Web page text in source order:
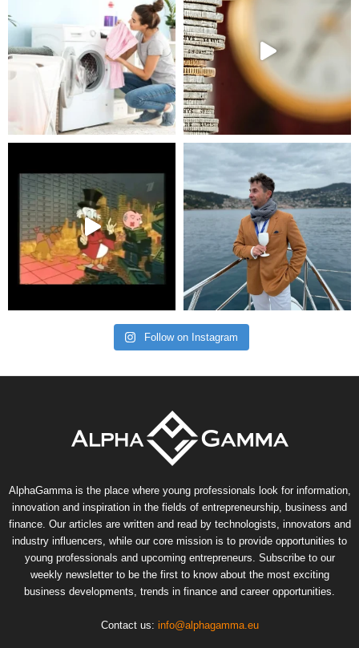
Follow on Instagram
AlphaGamma is the place where young professionals look for information,
innovation and inspiration in the fields of entrepreneurship, business and
finance. Our articles are written and read by technologists, innovators and
industry influencers, while our core mission is to provide opportunities to
young professionals and upcoming entrepreneurs. Subscribe to our
weekly newsletter to be the first to know about the most exciting
business developments, trends in finance and career opportunities.
Contact us: info@alphagamma.eu